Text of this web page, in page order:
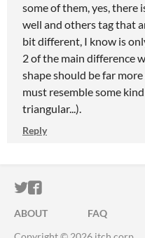
some of them, yes, there
well and others tag that
bit different, I know is
2 of the main difference
shape should be far
must resemble some
triangular...).
Reply
ITCH.IO ON
ITCH.IO ON
ABOUT FAQ